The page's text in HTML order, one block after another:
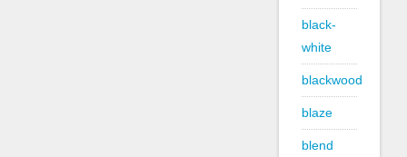
black-
white
blackwood
blaze
blend